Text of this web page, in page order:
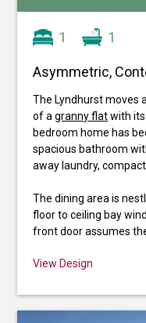
1 1
Asymmetric,
The Lyndhurst moves
of agranny flatwith
bedroom home has
spacious bathroom
away laundry,
The dining area is
floor to ceiling bay
front door assumes
View Design